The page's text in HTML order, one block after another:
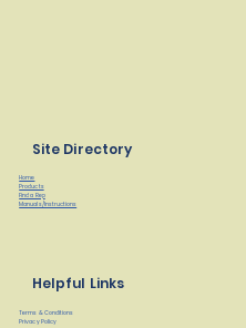
Site Directory
Home
Products
Find a Rep
Manuals/Instructions
Helpful Links
Terms & Conditions
Privacy Policy